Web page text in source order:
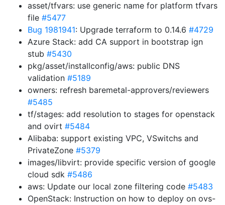
asset/tfvars: use generic name for platform tfvars
file #5477
Bug 1981941: Upgrade terraform to 0.14.6 #4729
Azure Stack: add CA support in bootstrap ign
stub #5430
pkg/asset/installconfig/aws: public DNS
validation #5189
owners: refresh baremetal-approvers/reviewers
#5485
tf/stages: add resolution to stages for openstack
and ovirt #5484
Alibaba: support existing VPC, VSwitchs and
PrivateZone #5379
images/libvirt: provide specific version of google
cloud sdk #5486
aws: Update our local zone filtering code #5483
OpenStack: Instruction on how to deploy on ovs-